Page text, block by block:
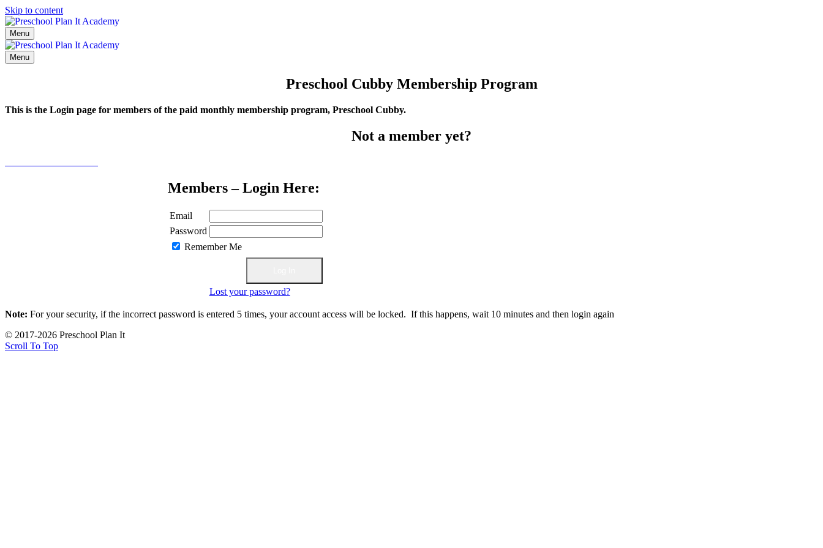
Skip to content
Menu
Menu
Preschool Cubby Membership Program
This is the Login page for members of the paid monthly membership program, Preschool Cubby.
Not a member yet?
Members – Login Here:
Email
Password
Remember Me
Lost your password?
Note: For your security, if the incorrect password is entered 5 times, your account access will be locked. If this happens, wait 10 minutes and then login again
© 2017-2026 Preschool Plan It
Scroll To Top